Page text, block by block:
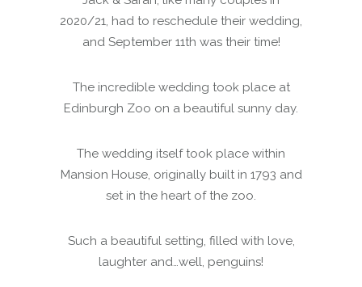
2020/21, had to reschedule their wedding,
and September 11th was their time!
The incredible wedding took place at
Edinburgh Zoo on a beautiful sunny day.
The wedding itself took place within
Mansion House, originally built in 1793 and
set in the heart of the zoo.
Such a beautiful setting, filled with love,
laughter and…well, penguins!